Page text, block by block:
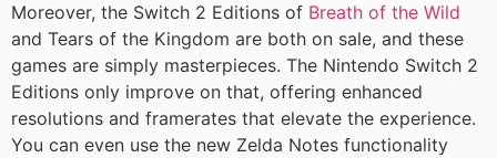
Moreover, the Switch 2 Editions of Breath of the Wild
and Tears of the Kingdom are both on sale, and these
games are simply masterpieces. The Nintendo Switch 2
Editions only improve on that, offering enhanced
resolutions and framerates that elevate the experience.
You can even use the new Zelda Notes functionality